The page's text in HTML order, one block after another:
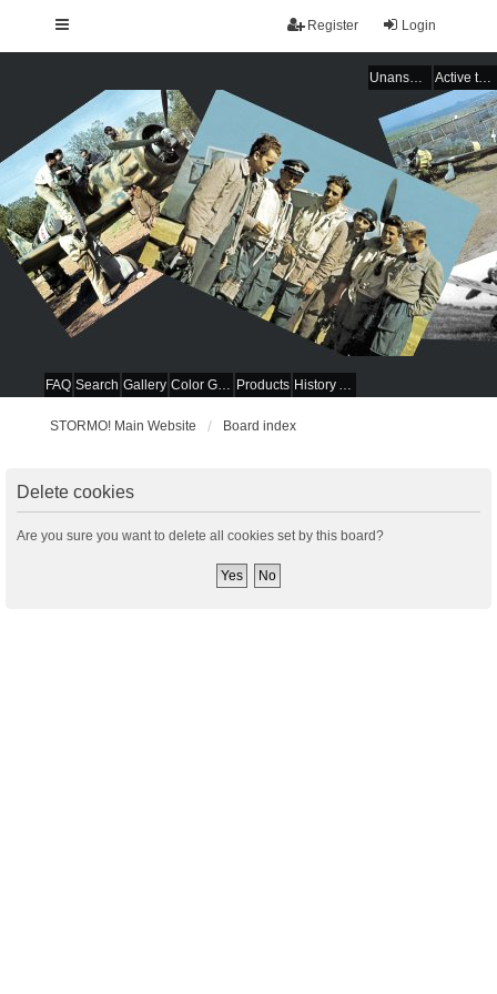
Login
Register
Unanswered topics Active topics
FAQ Search Gallery Color Guides Products History Articles
STORMO! Main Website Board index
Delete cookies
Are you sure you want to delete all cookies set by this board?